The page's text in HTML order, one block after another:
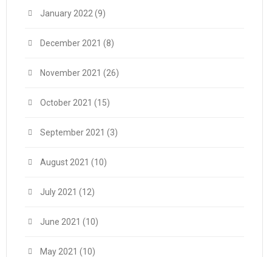
January 2022 (9)
December 2021 (8)
November 2021 (26)
October 2021 (15)
September 2021 (3)
August 2021 (10)
July 2021 (12)
June 2021 (10)
May 2021 (10)